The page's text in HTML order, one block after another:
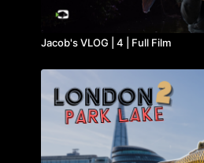
Jacob's VLOG | 4 | Full Film